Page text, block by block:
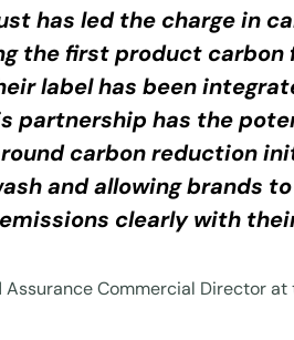
has led the charge in
the first product
label has been
partnership has the
carbon reduction
and allowing brands
clearly with
Assurance Commercial Director